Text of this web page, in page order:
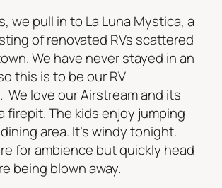
we pull in to La Luna Mystica, a
of renovated RVs scattered
We have never stayed in an
this is to be our RV
We love our Airstream and its
firepit. The kids enjoy jumping
area. It’s windy tonight.
for ambience but quickly head
being blown away.